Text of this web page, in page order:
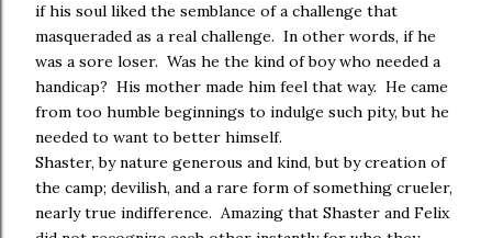
if his soul liked the semblance of a challenge that
masqueraded as a real challenge. In other words, if he
was a sore loser. Was he the kind of boy who needed a
handicap? His mother made him feel that way. He came
from too humble beginnings to indulge such pity, but he
needed to want to better himself.
Shaster, by nature generous and kind, but by creation of
the camp; devilish, and a rare form of something crueler,
nearly true indifference. Amazing that Shaster and Felix